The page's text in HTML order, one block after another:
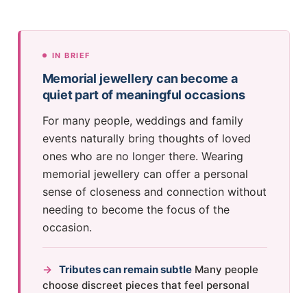
IN BRIEF
Memorial jewellery can become a
quiet part of meaningful occasions
For many people, weddings and family
events naturally bring thoughts of loved
ones who are no longer there. Wearing
memorial jewellery can offer a personal
sense of closeness and connection without
needing to become the focus of the
occasion.
→ Tributes can remain subtleMany people
choose discreet pieces that feel personal